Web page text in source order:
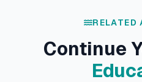
RELATED
Continue